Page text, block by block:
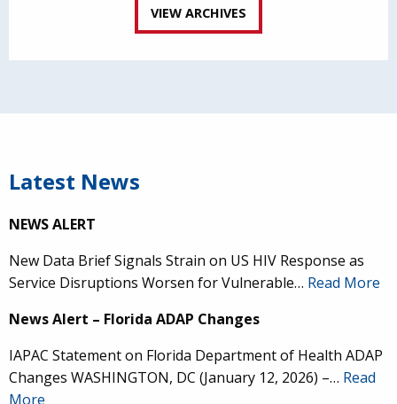
VIEW ARCHIVES
Latest News
NEWS ALERT
New Data Brief Signals Strain on US HIV Response as
Service Disruptions Worsen for Vulnerable… Read More
News Alert – Florida ADAP Changes
IAPAC Statement on Florida Department of Health ADAP
Changes WASHINGTON, DC (January 12, 2026) –… Read
More